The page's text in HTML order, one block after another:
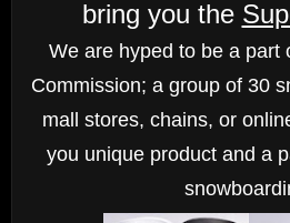
bring you the
We are hyped to be a part
Commission; a group of 30
mall stores, chains, or
you unique product and a